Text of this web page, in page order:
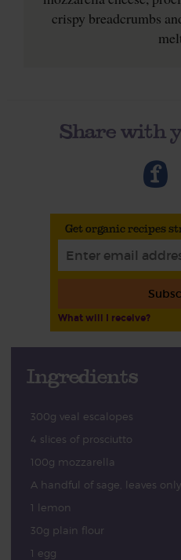
crispy breadcrumbs
Share with
Get organic recipes
What will I receive?
Ingredients
300g veal escalopes
4 slices of prosciutto
100g mozzarella
A handful of sage, leaves only
1 lemon
30g plain flour
1 egg